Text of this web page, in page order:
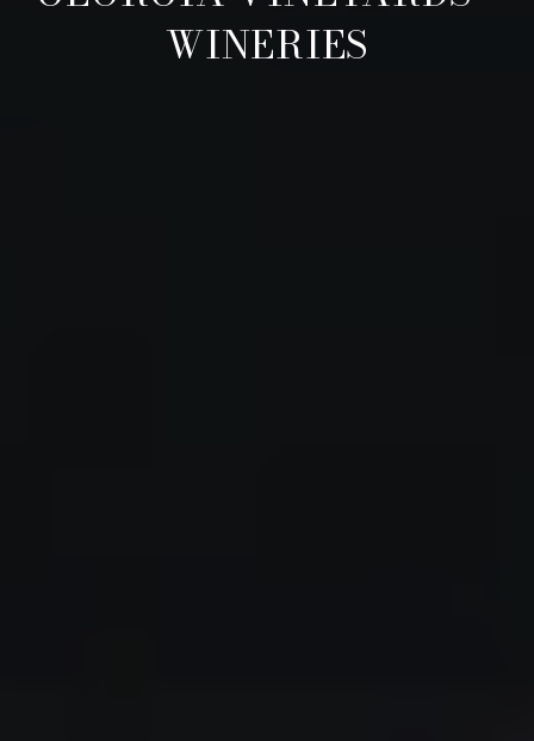
WINERIES